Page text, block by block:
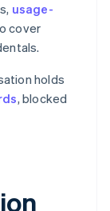
usage-
cover
holds
, blocked